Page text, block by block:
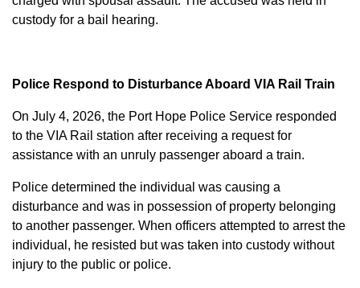
custody for a bail hearing.
Police Respond to Disturbance Aboard VIA Rail Train
On July 4, 2026, the Port Hope Police Service responded
to the VIA Rail station after receiving a request for
assistance with an unruly passenger aboard a train.
Police determined the individual was causing a
disturbance and was in possession of property belonging
to another passenger. When officers attempted to arrest the
individual, he resisted but was taken into custody without
injury to the public or police.